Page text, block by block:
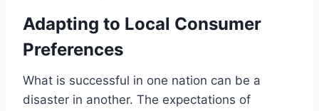
Adapting to Local Consumer
Preferences
What is successful in one nation can be a
disaster in another. The expectations of